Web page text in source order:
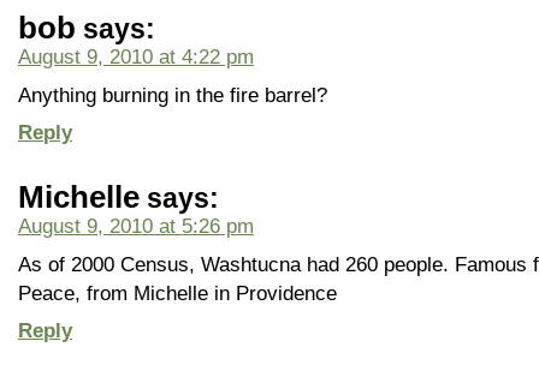
bob says:
August 9, 2010 at 4:22 pm
Anything burning in the fire barrel?
Reply
Michelle says:
August 9, 2010 at 5:26 pm
As of 2000 Census, Washtucna had 260 people.
Peace, from Michelle in Providence
Reply